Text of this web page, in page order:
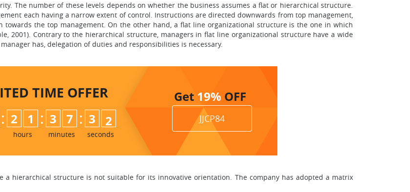
The number of these levels depends on whether the business assumes a flat or hierarchical structure.
each having a narrow extent of control. Instructions are directed downwards from top management,
the top management. On the other hand, a flat line organizational structure is the one in which
2001). Contrary to the hierarchical structure, managers in flat line organizational structure have a wide
has, delegation of duties and responsibilities is necessary.
TIME OFFER
: 2 1
hours
: 3 7
minutes
: 3 0
1
seconds
Get 19% OFF
JJCP84
a hierarchical structure is not suitable for its innovative orientation. The company has adopted a matrix